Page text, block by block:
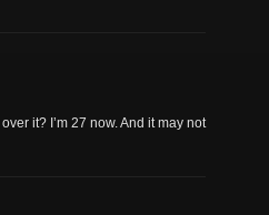
it? I’m 27 now. And it may not